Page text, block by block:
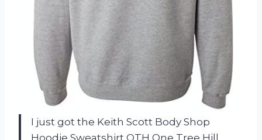
I just got the Keith Scott Body Shop